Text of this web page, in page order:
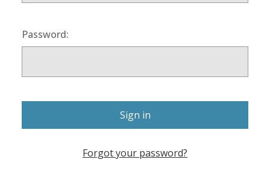
Password:
Forgot your password?